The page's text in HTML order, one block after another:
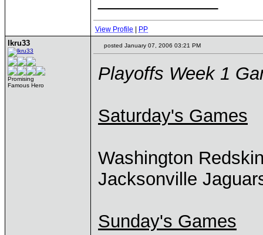
View Profile PP
lkru33
Promising
Famous Hero
posted January 07, 2006 03:21 PM
Playoffs Week 1
Saturday's Games
Washington
Jacksonville
Sunday's Games